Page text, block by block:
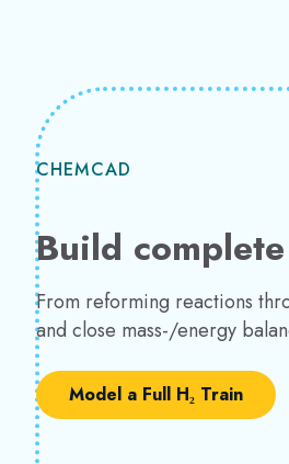
CHEMCAD
Build
From reforming reactions
and close mass-/energy
Model a Full H₂ Train